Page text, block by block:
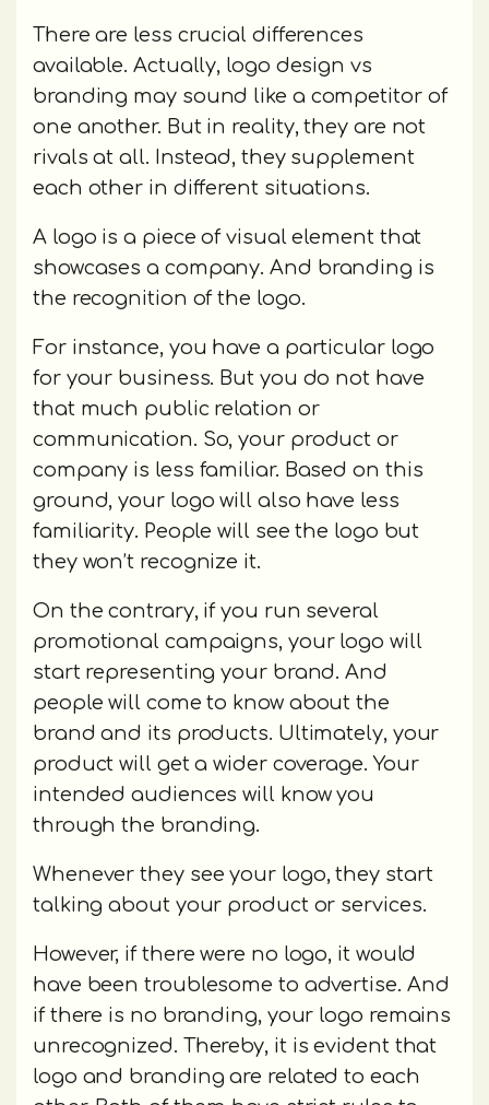
There are less crucial differences
available. Actually, logo design vs
branding may sound like a competitor of
one another. But in reality, they are not
rivals at all. Instead, they supplement
each other in different situations.
A logo is a piece of visual element that
showcases a company. And branding is
the recognition of the logo.
For instance, you have a particular logo
for your business. But you do not have
that much public relation or
communication. So, your product or
company is less familiar. Based on this
ground, your logo will also have less
familiarity. People will see the logo but
they won’t recognize it.
On the contrary, if you run several
promotional campaigns, your logo will
start representing your brand. And
people will come to know about the
brand and its products. Ultimately, your
product will get a wider coverage. Your
intended audiences will know you
through the branding.
Whenever they see your logo, they start
talking about your product or services.
However, if there were no logo, it would
have been troublesome to advertise. And
if there is no branding, your logo remains
unrecognized. Thereby, it is evident that
logo and branding are related to each